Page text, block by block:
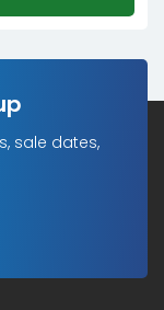
sale dates,